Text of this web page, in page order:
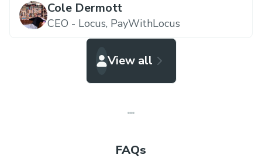
Cole Dermott
CEO - Locus, PayWithLocus
View all
FAQs